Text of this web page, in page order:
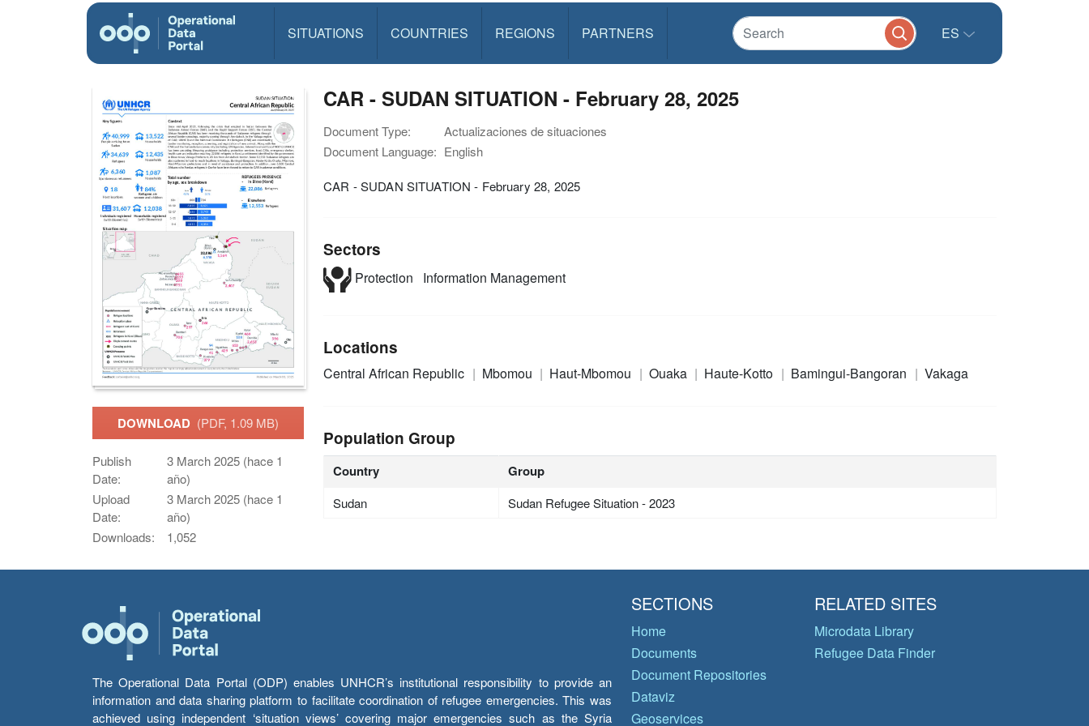
SITUATIONS COUNTRIES REGIONS PARTNERS ES
DOWNLOAD (PDF, 1.09 MB)
Publish
Date:
3 March 2025 (hace 1
año)
Upload
Date:
3 March 2025 (hace 1
año)
Downloads:
1,052
CAR - SUDAN SITUATION - February 28, 2025
Document Type:
Actualizaciones de situaciones
Document Language: English
CAR - SUDAN SITUATION - February 28, 2025
Sectors
Protection Information Management
Locations
Central African Republic Mbomou Haut-Mbomou Ouaka Haute-Kotto Bamingui-Bangoran Vakaga
Population Group
Country Group
Sudan Sudan Refugee Situation - 2023
The Operational Data Portal (ODP) enables UNHCR’s institutional responsibility to provide an
information and data sharing platform to facilitate coordination of refugee emergencies. This was
achieved using independent ‘situation views’ covering major emergencies such as the Syria
SECTIONS
Home
Documents
Document Repositories
Dataviz
Geoservices
RELATED SITES
Microdata Library
Refugee Data Finder